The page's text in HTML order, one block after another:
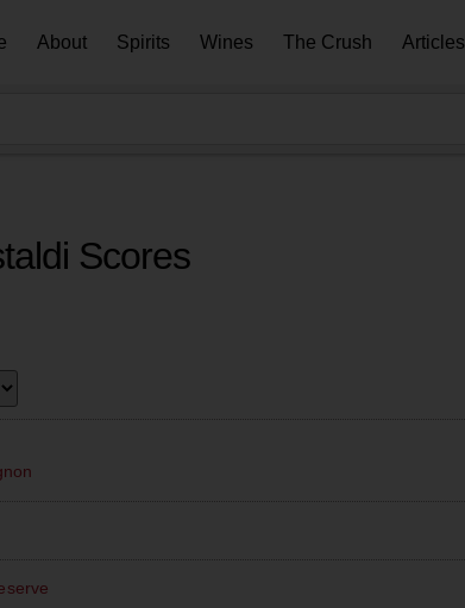
About Spirits Wines The Crush Articles
Scores